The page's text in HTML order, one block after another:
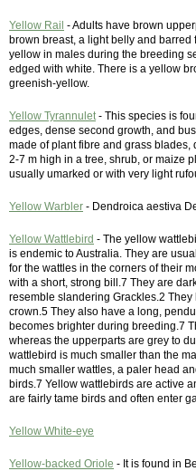
Yellow Rail - Adults have brown
brown breast, a light belly and
yellow in males during the breeding
edged with white. There is a yellow
greenish-yellow.
Yellow Tyrannulet- This species is
edges, dense second growth, and
made of plant fibre and grass blades,
2-7 m high in a tree, shrub, or maize
usually umarked or with very light
Yellow Warbler - Dendroica aestiva
Yellow Wattlebird - The yellow
is endemic to Australia. They are
for the wattles in the corners of their
with a short, strong bill.7 They are
resemble slandering Grackles.2
crown.5 They also have a long,
becomes brighter during breeding.7
whereas the upperparts are grey to
wattlebird is much smaller than the
much smaller wattles, a paler head
birds.7 Yellow wattlebirds are active
are fairly tame birds and often enter
Yellow White-eye
Yellow-backed Oriole - It is found in